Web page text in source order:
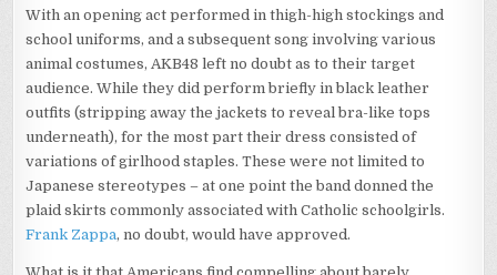
With an opening act performed in thigh-high stockings and
school uniforms, and a subsequent song involving various
animal costumes, AKB48 left no doubt as to their target
audience. While they did perform briefly in black leather
outfits (stripping away the jackets to reveal bra-like tops
underneath), for the most part their dress consisted of
variations of girlhood staples. These were not limited to
Japanese stereotypes – at one point the band donned the
plaid skirts commonly associated with Catholic schoolgirls.
Frank Zappa, no doubt, would have approved.